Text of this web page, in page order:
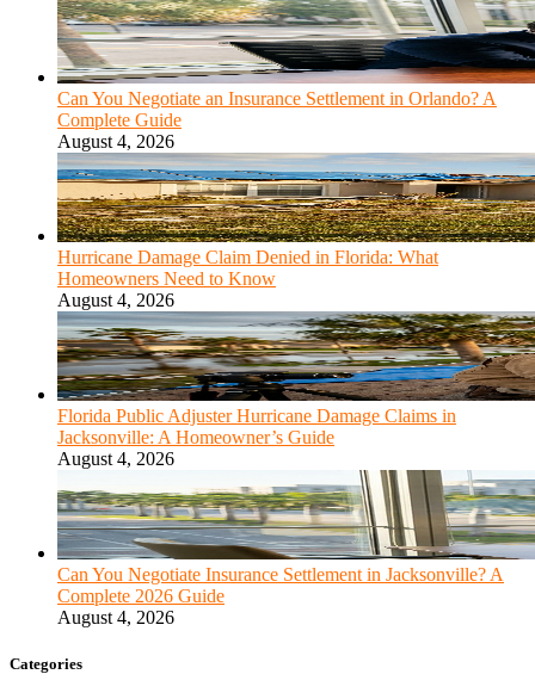
Can You Negotiate an Insurance Settlement in Orlando? A
Complete Guide
August 4, 2026
Hurricane Damage Claim Denied in Florida: What
Homeowners Need to Know
August 4, 2026
Florida Public Adjuster Hurricane Damage Claims in
Jacksonville: A Homeowner’s Guide
August 4, 2026
Can You Negotiate Insurance Settlement in Jacksonville? A
Complete 2026 Guide
August 4, 2026
Categories